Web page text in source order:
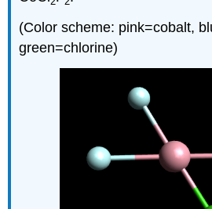
(Color scheme: pink=cobalt,
green=chlorine)